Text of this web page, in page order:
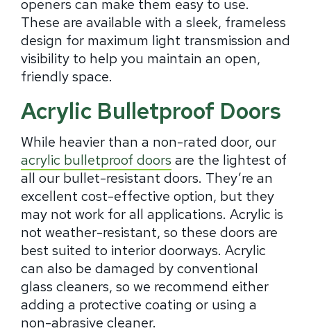
openers can make them easy to use.
These are available with a sleek, frameless
design for maximum light transmission and
visibility to help you maintain an open,
friendly space.
Acrylic Bulletproof Doors
While heavier than a non-rated door, our
acrylic bulletproof doors are the lightest of
all our bullet-resistant doors. They’re an
excellent cost-effective option, but they
may not work for all applications. Acrylic is
not weather-resistant, so these doors are
best suited to interior doorways. Acrylic
can also be damaged by conventional
glass cleaners, so we recommend either
adding a protective coating or using a
non-abrasive cleaner.